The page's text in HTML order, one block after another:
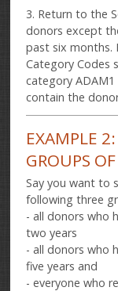
3. Return to the
donors except
past six months.
Category Codes
category
contain the
EXAMPLE
GROUPS
Say you want to
following three
- all donors who
two years
- all donors who
five years and
- everyone who